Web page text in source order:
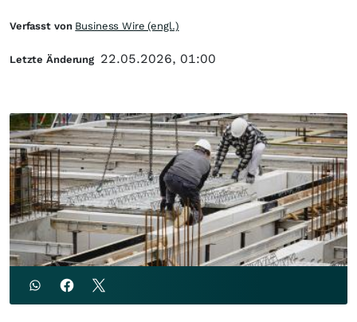
Verfasst von Business Wire (engl.)
Letzte Änderung 22.05.2026, 01:00